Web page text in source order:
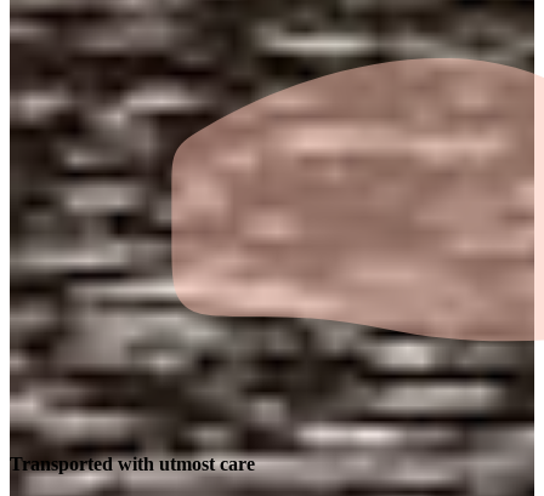
Transported with utmost care